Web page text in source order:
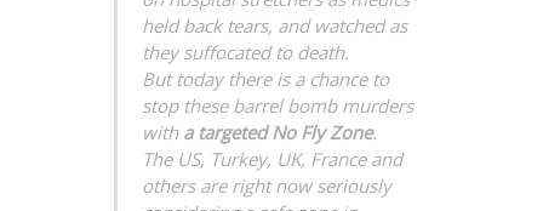
held back tears, and watched as
they suffocated to death.
But today there is a chance to
stop these barrel bomb murders
with a targeted No Fly Zone.
The US, Turkey, UK, France and
others are right now seriously